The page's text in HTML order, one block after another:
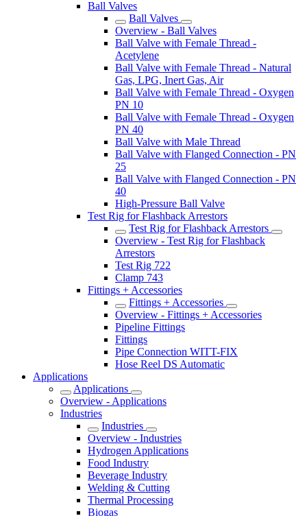
Ball Valves
Ball Valves
Overview - Ball Valves
Ball Valve with Female Thread -
Acetylene
Ball Valve with Female Thread - Natural
Gas, LPG, Inert Gas, Air
Ball Valve with Female Thread - Oxygen
PN 10
Ball Valve with Female Thread - Oxygen
PN 40
Ball Valve with Male Thread
Ball Valve with Flanged Connection - PN
25
Ball Valve with Flanged Connection - PN
40
High-Pressure Ball Valve
Test Rig for Flashback Arrestors
Test Rig for Flashback Arrestors
Overview - Test Rig for Flashback
Arrestors
Test Rig 722
Clamp 743
Fittings + Accessories
Fittings + Accessories
Overview - Fittings + Accessories
Pipeline Fittings
Fittings
Pipe Connection WITT-FIX
Hose Reel DS Automatic
Applications
Applications
Overview - Applications
Industries
Industries
Overview - Industries
Hydrogen Applications
Food Industry
Beverage Industry
Welding & Cutting
Thermal Processing
Biogas